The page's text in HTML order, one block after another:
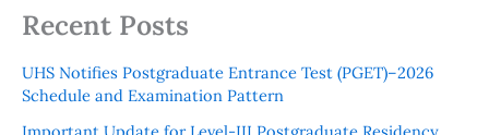
Recent Posts
UHS Notifies Postgraduate Entrance Test (PGET)–2026
Schedule and Examination Pattern
Important Update for Level-III Postgraduate Residency